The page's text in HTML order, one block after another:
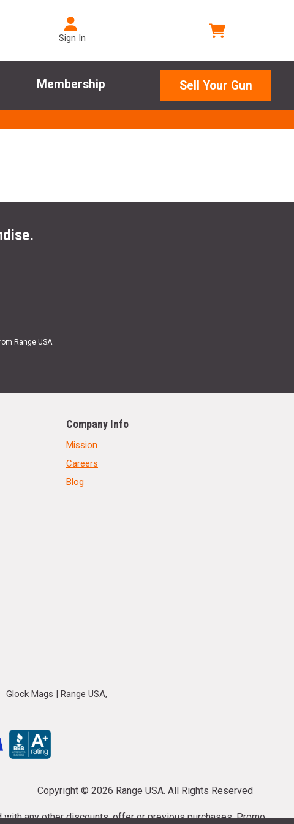
Sign In
Membership Sell Your Gun
Range USA.
Company Info
Mission
Careers
Blog
Glock Mags | Range USA
Copyright © 2026 Range USA. All Rights Reserved
any other discounts, offer or previous purchases. Promo